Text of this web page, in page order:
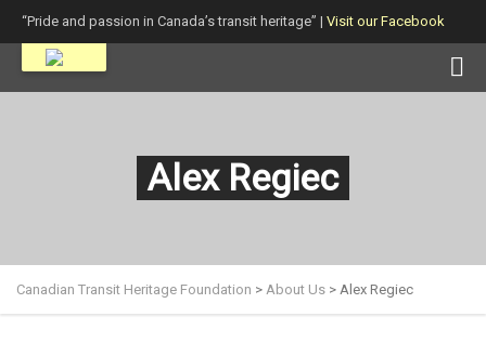
“Pride and passion in Canada’s transit heritage” | Visit our Facebook
page!
Alex Regiec
Canadian Transit Heritage Foundation > About Us > Alex Regiec